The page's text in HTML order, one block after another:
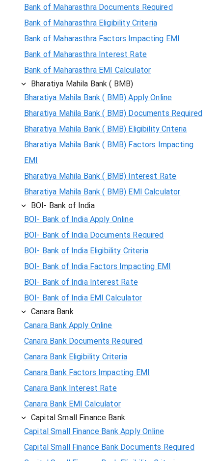
Bank of Maharasthra Documents Required
Bank of Maharasthra Eligibility Criteria
Bank of Maharasthra Factors Impacting EMI
Bank of Maharasthra Interest Rate
Bank of Maharasthra EMI Calculator
Bharatiya Mahila Bank ( BMB)
Bharatiya Mahila Bank ( BMB) Apply Online
Bharatiya Mahila Bank ( BMB) Documents Required
Bharatiya Mahila Bank ( BMB) Eligibility Criteria
Bharatiya Mahila Bank ( BMB) Factors Impacting
EMI
Bharatiya Mahila Bank ( BMB) Interest Rate
Bharatiya Mahila Bank ( BMB) EMI Calculator
BOI- Bank of India
BOI- Bank of India Apply Online
BOI- Bank of India Documents Required
BOI- Bank of India Eligibility Criteria
BOI- Bank of India Factors Impacting EMI
BOI- Bank of India Interest Rate
BOI- Bank of India EMI Calculator
Canara Bank
Canara Bank Apply Online
Canara Bank Documents Required
Canara Bank Eligibility Criteria
Canara Bank Factors Impacting EMI
Canara Bank Interest Rate
Canara Bank EMI Calculator
Capital Small Finance Bank
Capital Small Finance Bank Apply Online
Capital Small Finance Bank Documents Required